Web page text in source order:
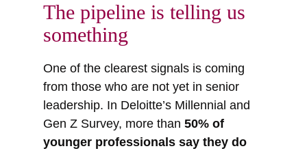
The pipeline is telling us
something
One of the clearest signals is coming
from those who are not yet in senior
leadership. In Deloitte’s Millennial and
Gen Z Survey, more than 50% of
younger professionals say they do